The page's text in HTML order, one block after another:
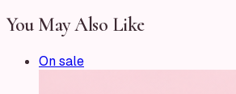
You May Also Like
On sale